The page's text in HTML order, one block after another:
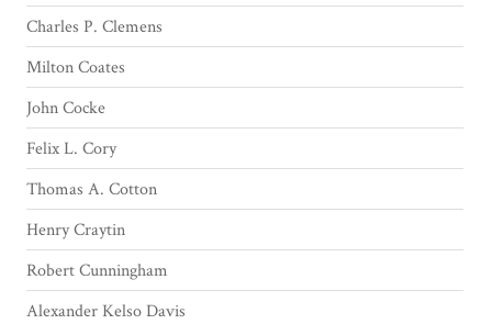
Charles P. Clemens
Milton Coates
John Cocke
Felix L. Cory
Thomas A. Cotton
Henry Craytin
Robert Cunningham
Alexander Kelso Davis